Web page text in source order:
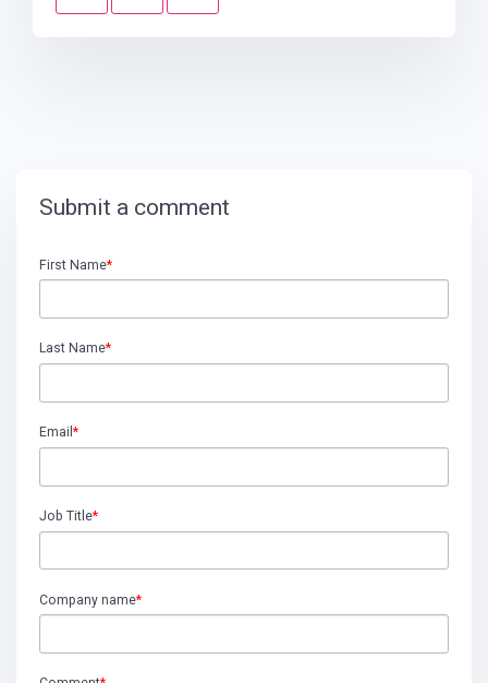
Submit a comment
First Name*
Last Name*
Email *
Job Title*
Company name*